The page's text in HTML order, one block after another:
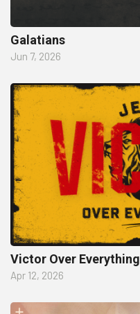
Galatians
Jun 7, 2026
Victor Over Everything
Apr 12, 2026